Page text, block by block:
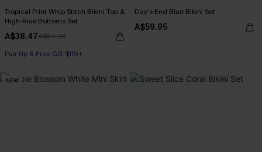
Tropical Print Whip Stitch Bikini Top &
High-Rise Bottoms Set
A$38.47A$54.95
Pair Up & Free Gift $119+
Day’s End Blue Bikini Set
A$59.95
NEW